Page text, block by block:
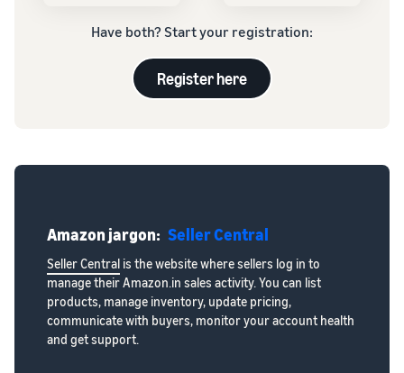
Have both? Start your registration:
Register here
Amazon jargon: Seller Central
Seller Central is the website where sellers log in to
manage their Amazon.in sales activity. You can list
products, manage inventory, update pricing,
communicate with buyers, monitor your account health
and get support.